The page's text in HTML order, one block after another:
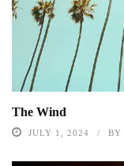
The Wind
JULY 1, 2024 BY